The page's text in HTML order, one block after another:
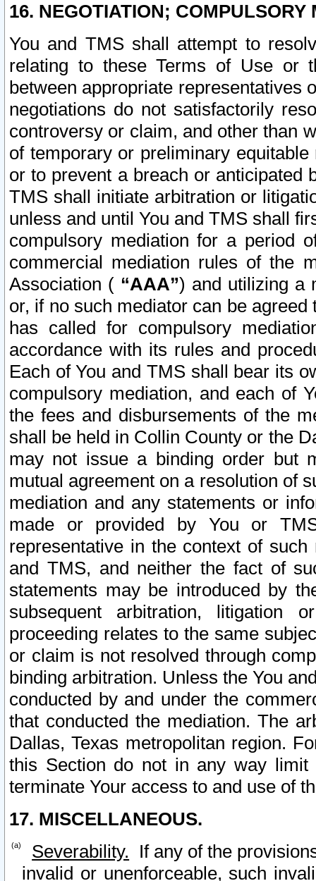
16. NEGOTIATION; COMPULSORY
You and TMS shall attempt to
relating to these Terms of Use or
between appropriate representatives
negotiations do not satisfactorily
controversy or claim, and other than
of temporary or preliminary
or to prevent a breach or anticipated
TMS shall initiate arbitration or
unless and until You and TMS shall
compulsory mediation for a period
commercial mediation rules of the
Association ( “AAA”) and utilizing a
or, if no such mediator can be
has called for compulsory
accordance with its rules and
Each of You and TMS shall bear its
compulsory mediation, and each of
the fees and disbursements of the
shall be held in Collin County or the
may not issue a binding order but
mutual agreement on a resolution of
mediation and any statements or
made or provided by You or
representative in the context of
and TMS, and neither the fact of
statements may be introduced by
subsequent arbitration, litigation
proceeding relates to the same
or claim is not resolved through
binding arbitration. Unless the You
conducted by and under the
that conducted the mediation. The
Dallas, Texas metropolitan region.
this Section do not in any way
terminate Your access to and use of
17. MISCELLANEOUS.
Severability. If any of the
invalid or unenforceable, such